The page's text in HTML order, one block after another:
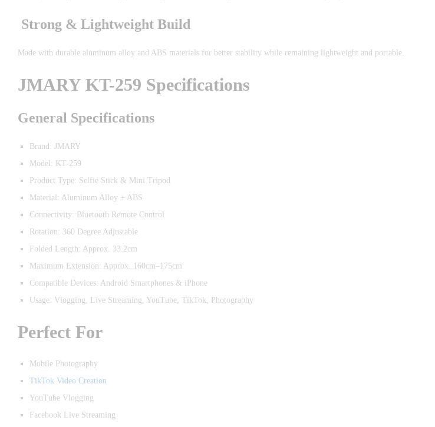
Strong & Lightweight Build
Made with durable aluminum alloy and ABS materials for better stability while remaining lightweight and portable.
JMARY KT-259 Specifications
General Specifications
Brand: JMARY
Model: KT-259
Product Type: Selfie Stick & Mini Tripod
Material: Aluminum Alloy + ABS
Connectivity: Bluetooth Remote Control
Rotation: 360 Degree Adjustable
Folded Length: Approx. 33.2cm
Maximum Extension: Approx. 160cm–175cm
Compatible Devices: Android Smartphones & iPhone
Usage: Vlogging, Live Streaming, YouTube, TikTok, Photography
Perfect For
Mobile Photography
TikTok Video Creation
YouTube Vlogging
Facebook Live Streaming